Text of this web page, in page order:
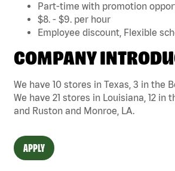
Part-time with promotion
$8. - $9. per hour
Employee discount, Flexible
COMPANY
We have 10 stores in Texas, 3 in the
We have 21 stores in Louisiana, 12
and Ruston and Monroe, LA.
APPLY